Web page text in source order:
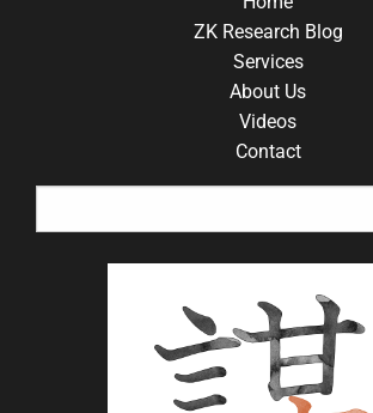
ZK Research Blog
Services
About Us
Videos
Contact